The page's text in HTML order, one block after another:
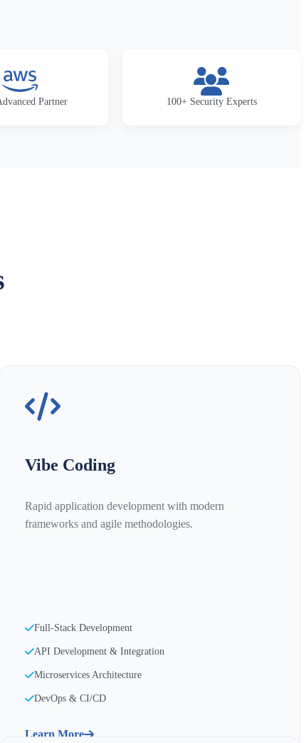
Partner 100+ Security Experts
Vibe Coding
Rapid application development with modern
frameworks and agile methodologies.
Full-Stack Development
API Development & Integration
Microservices Architecture
DevOps & CI/CD
Learn More